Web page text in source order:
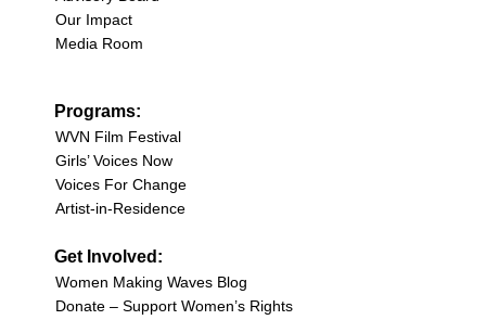
Our Impact
Media Room
Programs:
WVN Film Festival
Girls’ Voices Now
Voices For Change
Artist-in-Residence
Get Involved:
Women Making Waves Blog
Donate – Support Women’s Rights